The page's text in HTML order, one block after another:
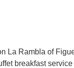
La Rambla of
breakfast